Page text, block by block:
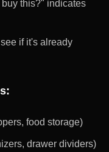
this?" indicates
if it's already
food storage)
drawer dividers)